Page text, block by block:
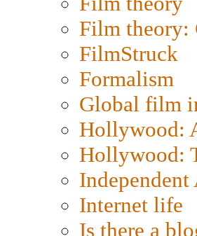
Film
FilmStruck
Formalism
Global film
Hollywood:
Hollywood:
Internet life
Is there a